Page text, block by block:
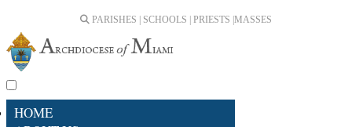
PARISHES | SCHOOLS | PRIESTS | MASSES
HOME